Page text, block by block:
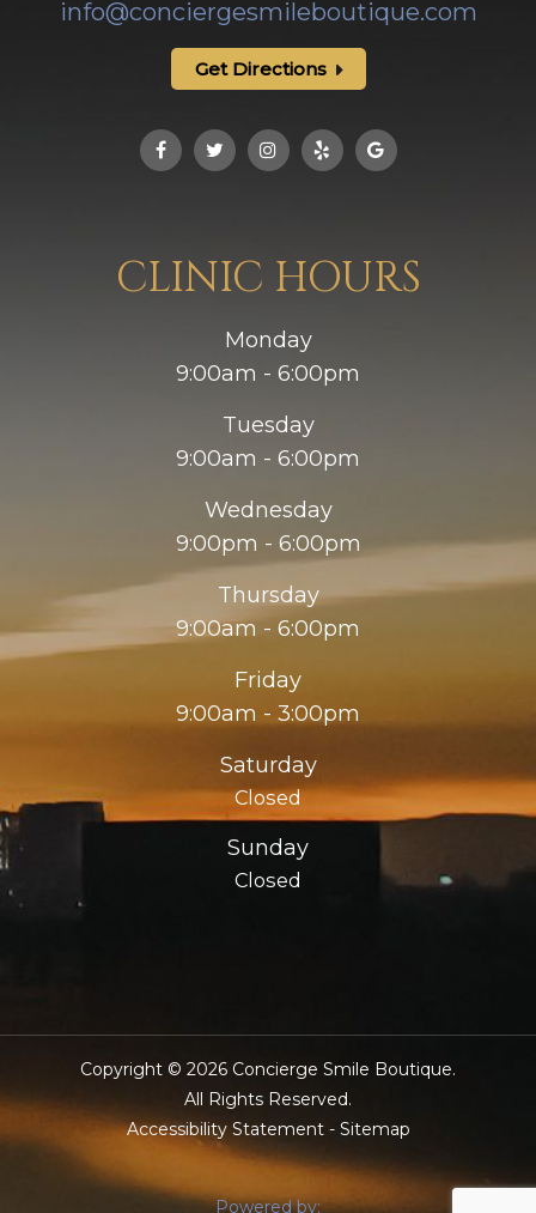
info@conciergesmileboutique.com
Get Directions
CLINIC HOURS
Monday
9:00am - 6:00pm
Tuesday
9:00am - 6:00pm
Wednesday
9:00pm - 6:00pm
Thursday
9:00am - 6:00pm
Friday
9:00am - 3:00pm
Saturday
Closed
Sunday
Closed
Powered by:
Copyright © 2026 Concierge Smile Boutique.
​​​​​​​All Rights Reserved.
Accessibility Statement- Sitemap